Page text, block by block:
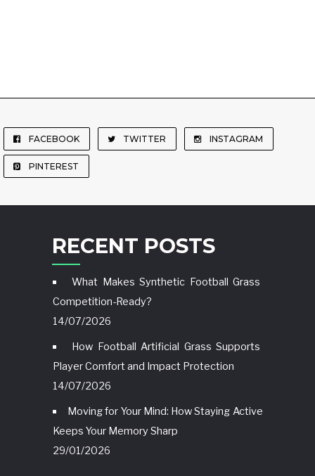
FACEBOOK TWITTER INSTAGRAM
PINTEREST
RECENT POSTS
What Makes Synthetic Football Grass
Competition-Ready?
14/07/2026
How Football Artificial Grass Supports
Player Comfort and Impact Protection
14/07/2026
Moving for Your Mind: How Staying Active
Keeps Your Memory Sharp
29/01/2026